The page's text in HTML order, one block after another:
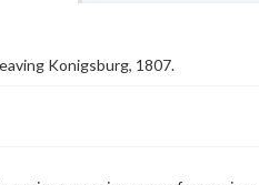
Konigsburg, 1807.